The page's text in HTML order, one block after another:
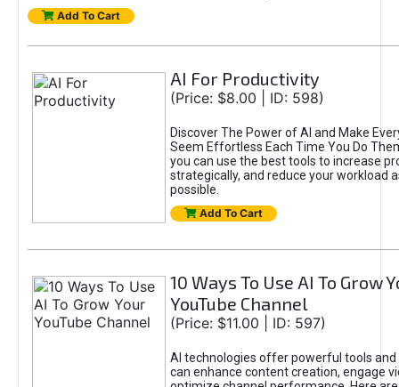
Add To Cart
AI For Productivity
(Price: $8.00 | ID: 598)
Discover The Power of AI and Make
Seem Effortless Each Time You Do
you can use the best tools to increase
strategically, and reduce your workload
possible.
Add To Cart
10 Ways To Use AI To Grow
YouTube Channel
(Price: $11.00 | ID: 597)
AI technologies offer powerful tools
can enhance content creation, engage